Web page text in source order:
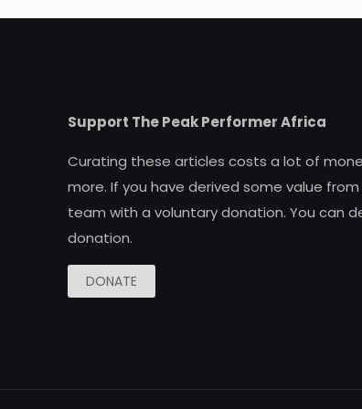
Support The Peak Performer Africa
Curating these articles costs a lot of
more. If you have derived some value
team with a voluntary donation. You can
donation.
DONATE